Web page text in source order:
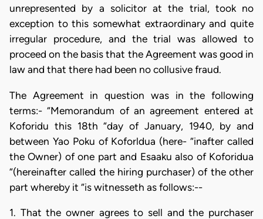
unrepresented by a solicitor at the trial, took no
exception to this somewhat extraordinary and quite
irregular procedure, and the trial was allowed to
proceed on the basis that the Agreement was good in
law and that there had been no collusive fraud.
The Agreement in question was in the following
terms:- “Memorandum of an agreement entered at
Koforidu this 18th “day of January, 1940, by and
between Yao Poku of Koforldua (here- “inafter called
the Owner) of one part and Esaaku also of Koforidua
“(hereinafter called the hiring purchaser) of the other
part whereby it “is witnesseth as follows:--
1. That the owner agrees to sell and the purchaser